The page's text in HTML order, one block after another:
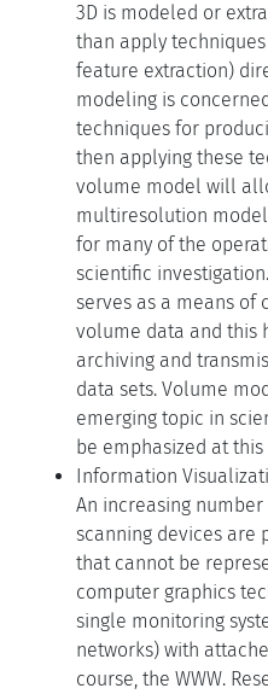
3D is modeled or
than apply
feature extraction)
modeling is
techniques for
then applying these
volume model will
multiresolution
for many of the
scientific
serves as a means of
volume data and this
archiving and
data sets. Volume
emerging topic in
be emphasized at this
Information
An increasing
scanning devices are
that cannot be
computer graphics
single monitoring
networks) with
course, the WWW.